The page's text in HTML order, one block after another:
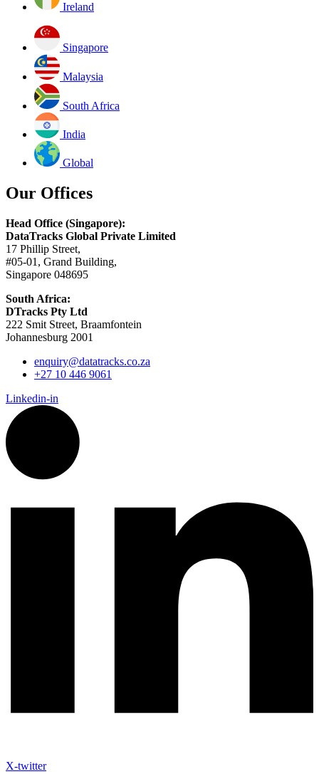
Ireland
Singapore
Malaysia
South Africa
India
Global
Our Offices
Head Office (Singapore):
DataTracks Global Private Limited
17 Phillip Street,
#05-01, Grand Building,
Singapore 048695
South Africa:
DTracks Pty Ltd
222 Smit Street, Braamfontein
Johannesburg 2001
enquiry@datatracks.co.za
+27 10 446 9061
Linkedin-in
X-twitter